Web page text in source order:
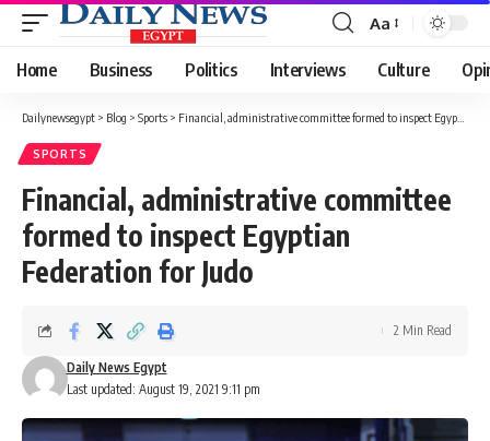
Font
Resizer
Aa
Home Business Politics Interviews Culture
Dailynewsegypt > Blog > Sports > Financial, administrative committee formed to inspect Egyptian Federation for Judo
SPORTS
Financial, administrative committee
formed to inspect Egyptian
Federation for Judo
Last updated: August 19, 2021 9:11 pm
Daily News Egypt
2 Min Read